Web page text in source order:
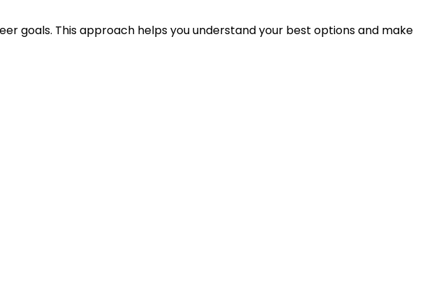
goals. This approach helps you understand your best options and make